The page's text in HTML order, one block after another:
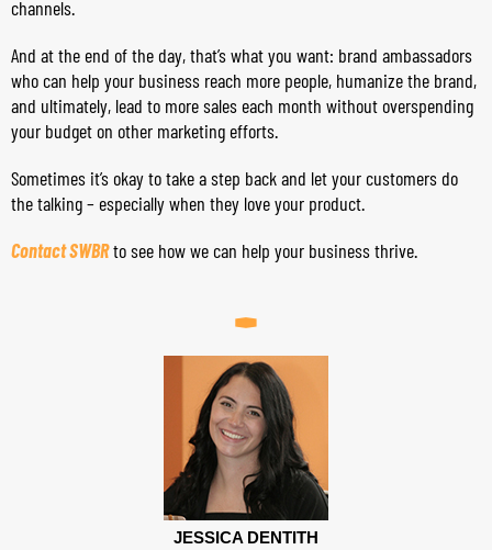
channels.
And at the end of the day, that’s what you want: brand ambassadors
who can help your business reach more people, humanize the brand,
and ultimately, lead to more sales each month without overspending
your budget on other marketing efforts.
Sometimes it’s okay to take a step back and let your customers do
the talking – especially when they love your product.
Contact SWBRto see how we can help your business thrive.
JESSICA DENTITH